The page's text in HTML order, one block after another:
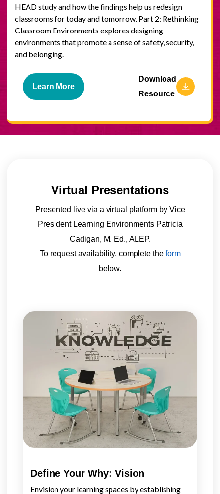
HEAD study and how the findings help us redesign
classrooms for today and tomorrow. Part 2: Rethinking
Classroom Environments explores designing
environments that promote a sense of safety, security,
and belonging.
Learn More
Download
Resource
Virtual Presentations
Presented live via a virtual platform by Vice
President Learning Environments Patricia
Cadigan, M. Ed., ALEP.
To request availability, complete the form
below.
Define Your Why: Vision
Envision your learning spaces by establishing